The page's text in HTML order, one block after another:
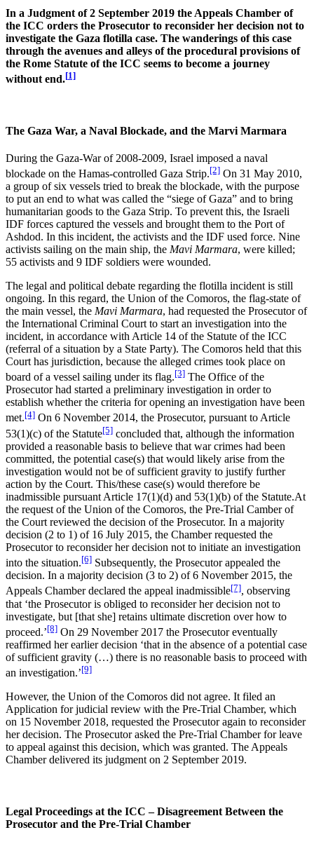
In a Judgment of 2 September 2019 the Appeals Chamber of
the ICC orders the Prosecutor to reconsider her decision not to
investigate the Gaza flotilla case. The wanderings of this case
through the avenues and alleys of the procedural provisions of
the Rome Statute of the ICC seems to become a journey
without end.[1]
The Gaza War, a Naval Blockade, and the Marvi Marmara
During the Gaza-War of 2008-2009, Israel imposed a naval
blockade on the Hamas-controlled Gaza Strip.[2] On 31 May 2010,
a group of six vessels tried to break the blockade, with the purpose
to put an end to what was called the “siege of Gaza” and to bring
humanitarian goods to the Gaza Strip. To prevent this, the Israeli
IDF forces captured the vessels and brought them to the Port of
Ashdod. In this incident, the activists and the IDF used force. Nine
activists sailing on the main ship, the Mavi Marmara, were killed;
55 activists and 9 IDF soldiers were wounded.
The legal and political debate regarding the flotilla incident is still
ongoing. In this regard, the Union of the Comoros, the flag-state of
the main vessel, the Mavi Marmara, had requested the Prosecutor of
the International Criminal Court to start an investigation into the
incident, in accordance with Article 14 of the Statute of the ICC
(referral of a situation by a State Party). The Comoros held that this
Court has jurisdiction, because the alleged crimes took place on
board of a vessel sailing under its flag.[3] The Office of the
Prosecutor had started a preliminary investigation in order to
establish whether the criteria for opening an investigation have been
met.[4] On 6 November 2014, the Prosecutor, pursuant to Article
53(1)(c) of the Statute[5] concluded that, although the information
provided a reasonable basis to believe that war crimes had been
committed, the potential case(s) that would likely arise from the
investigation would not be of sufficient gravity to justify further
action by the Court. This/these case(s) would therefore be
inadmissible pursuant Article 17(1)(d) and 53(1)(b) of the Statute.At
the request of the Union of the Comoros, the Pre-Trial Camber of
the Court reviewed the decision of the Prosecutor. In a majority
decision (2 to 1) of 16 July 2015, the Chamber requested the
Prosecutor to reconsider her decision not to initiate an investigation
into the situation.[6] Subsequently, the Prosecutor appealed the
decision. In a majority decision (3 to 2) of 6 November 2015, the
Appeals Chamber declared the appeal inadmissible[7], observing
that ‘the Prosecutor is obliged to reconsider her decision not to
investigate, but [that she] retains ultimate discretion over how to
proceed.’[8] On 29 November 2017 the Prosecutor eventually
reaffirmed her earlier decision ‘that in the absence of a potential case
of sufficient gravity (…) there is no reasonable basis to proceed with
an investigation.’[9]
However, the Union of the Comoros did not agree. It filed an
Application for judicial review with the Pre-Trial Chamber, which
on 15 November 2018, requested the Prosecutor again to reconsider
her decision. The Prosecutor asked the Pre-Trial Chamber for leave
to appeal against this decision, which was granted. The Appeals
Chamber delivered its judgment on 2 September 2019.
Legal Proceedings at the ICC – Disagreement Between the
Prosecutor and the Pre-Trial Chamber